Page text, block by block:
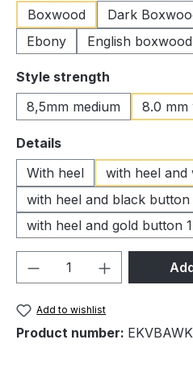
Boxwood
Dark
Ebony
English boxwood
Select
Style strength
8,5mm medium
8.0 mm
Select
Details
With heel
with heel and
with heel and black button
with heel and gold button
Product Quantity:
Add to wishlist
Product number: